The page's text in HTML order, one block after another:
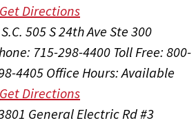
Get Directions
505 S 24th Ave Ste 300
715-298-4400 Toll Free: 800-
4405Office Hours:Available
Get Directions
General Electric Rd #3